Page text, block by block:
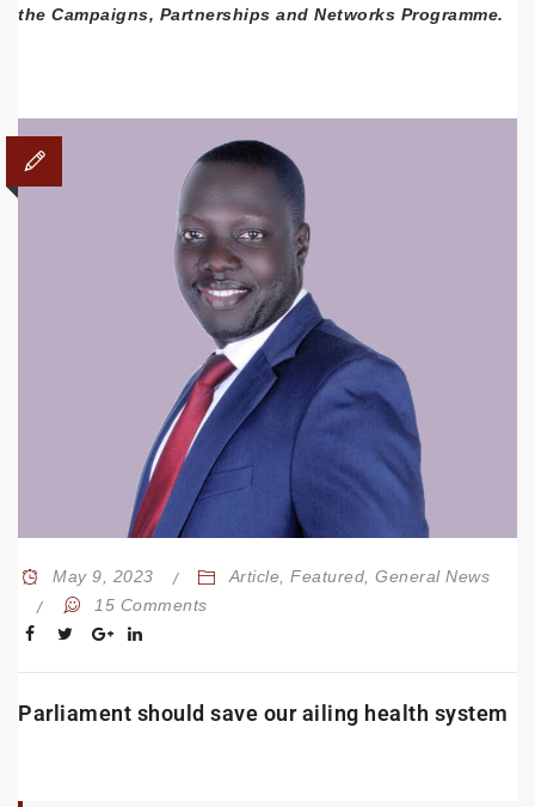
the Campaigns, Partnerships and Networks Programme.
May 9, 2023 Article ,Featured ,General News
15 Comments
Parliament should save our ailing health system